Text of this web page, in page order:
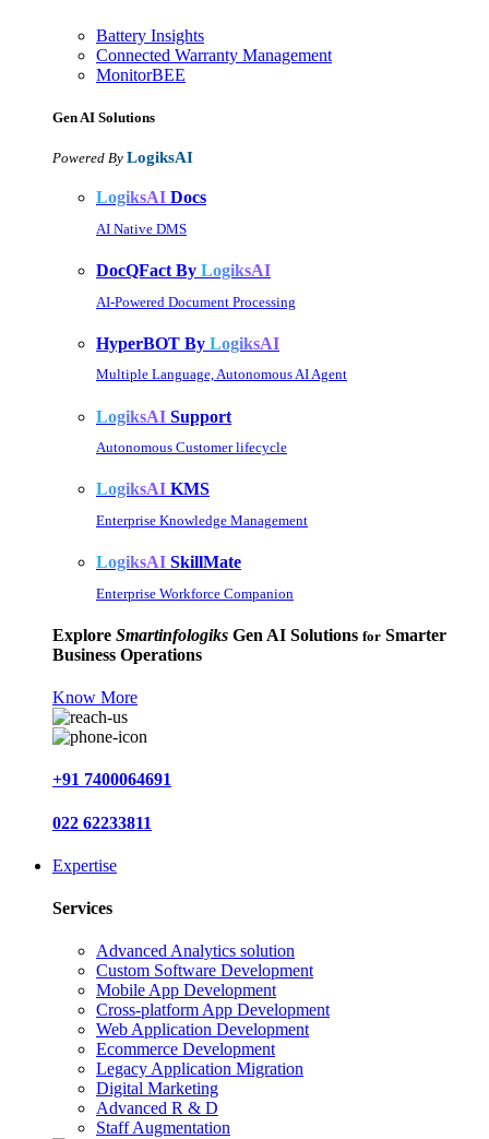
Battery Insights
Connected Warranty Management
MonitorBEE
Gen AI Solutions
Powered By LogiksAI
LogiksAI Docs
AI Native DMS
DocQFact By LogiksAI
AI-Powered Document Processing
HyperBOT By LogiksAI
Multiple Language, Autonomous AI Agent
LogiksAI Support
Autonomous Customer lifecycle
LogiksAI KMS
Enterprise Knowledge Management
LogiksAI SkillMate
Enterprise Workforce Companion
Explore Smartinfologiks Gen AI Solutions for Smarter
Business Operations
Know More
+91 7400064691
022 62233811
Expertise
Services
Advanced Analytics solution
Custom Software Development
Mobile App Development
Cross-platform App Development
Web Application Development
Ecommerce Development
Legacy Application Migration
Digital Marketing
Advanced R & D
Staff Augmentation